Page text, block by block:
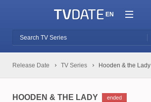
EN
Release Date TV Series Hooden & the Lady
HOODEN & THE LADY ended